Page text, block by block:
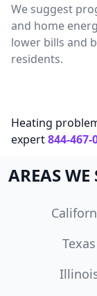
We suggest
and home
lower bills and
residents.
Heating
expert844-467-
AREAS WE
Texas